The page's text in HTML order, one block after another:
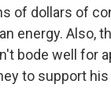
of dollars of
energy. Also,
bode well for
to support